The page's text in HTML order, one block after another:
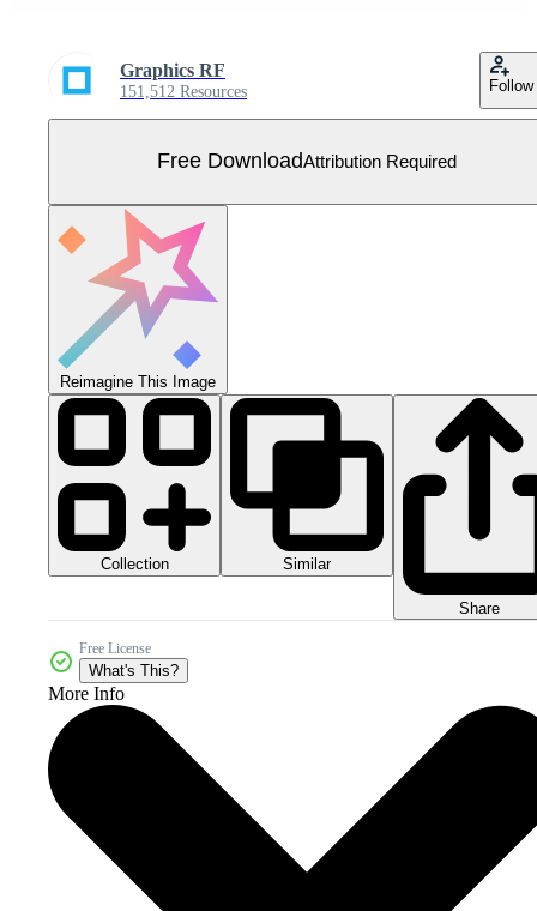
Graphics RF
151,512 Resources Follow
Free DownloadAttribution Required
Reimagine This Image
Collection Similar
Share
Free License
What's This?
More Info